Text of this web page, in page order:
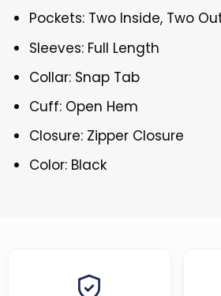
Pockets: Two Inside, Two
Sleeves: Full Length
Collar: Snap Tab
Cuff: Open Hem
Closure: Zipper Closure
Color: Black